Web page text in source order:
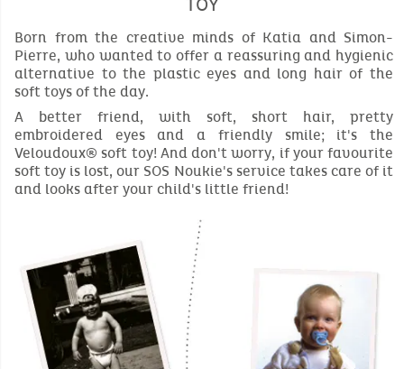
TOY
Born from the creative minds of Katia and Simon-
Pierre, who wanted to offer a reassuring and hygienic
alternative to the plastic eyes and long hair of the
soft toys of the day.
A better friend, with soft, short hair, pretty
embroidered eyes and a friendly smile; it's the
Veloudoux® soft toy! And don't worry, if your favourite
soft toy is lost, our SOS Noukie's service takes care of it
and looks after your child's little friend!